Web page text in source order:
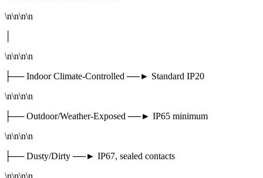
\n\n\n\n
\n\n\n\n
├── Indoor Climate-Controlled ──► Standard IP20
\n\n\n\n
├── Outdoor/Weather-Exposed ──► IP65 minimum
\n\n\n\n
├── Dusty/Dirty ──► IP67, sealed contacts
\n\n\n\n